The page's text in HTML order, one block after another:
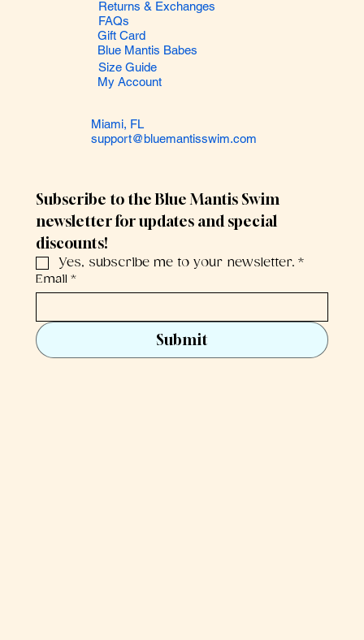
Returns & Exchanges
FAQs
Size Guide
Gift Card
Blue Mantis Babes
My Account
Miami, FL
support@bluemantisswim.com
Subscribe to the Blue Mantis Swim
newsletter for updates and special
discounts!
Yes, subscribe me to your newsletter. *
Email *
Submit